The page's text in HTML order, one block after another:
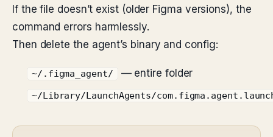
If the file doesn’t exist (older Figma versions), the
command errors harmlessly.
Then delete the agent’s binary and config:
~/.figma_agent/ — entire folder
~/Library/LaunchAgents/